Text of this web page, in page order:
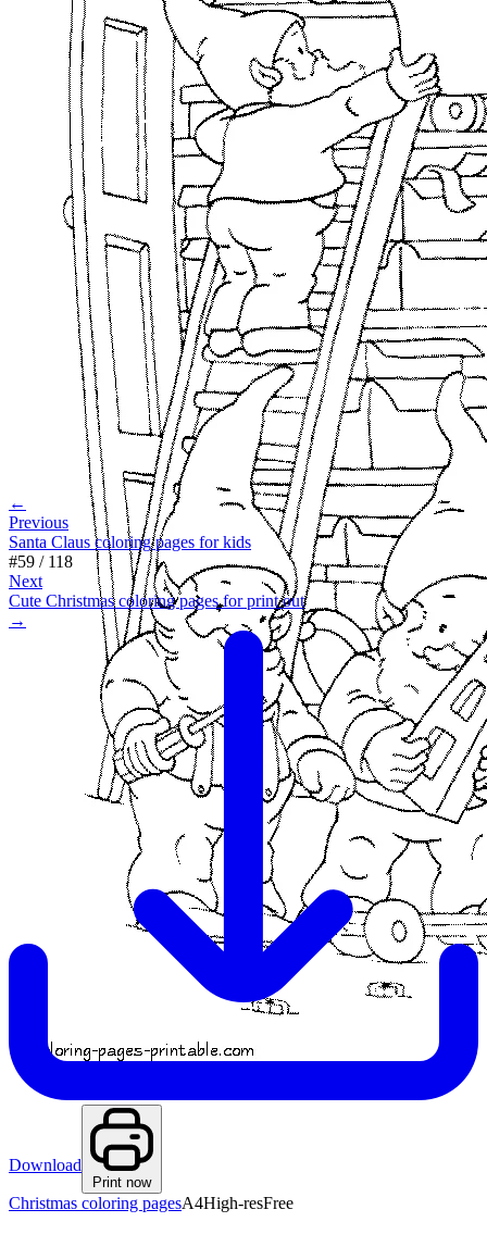
←
Previous
Santa Claus coloring pages for kids
#59 / 118
Next
Cute Christmas coloring pages for print out
→
Download
Print now
Christmas coloring pagesA4High-resFree